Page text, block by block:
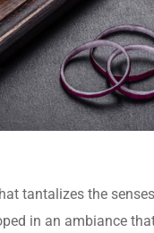
tantalizes the
in an ambiance